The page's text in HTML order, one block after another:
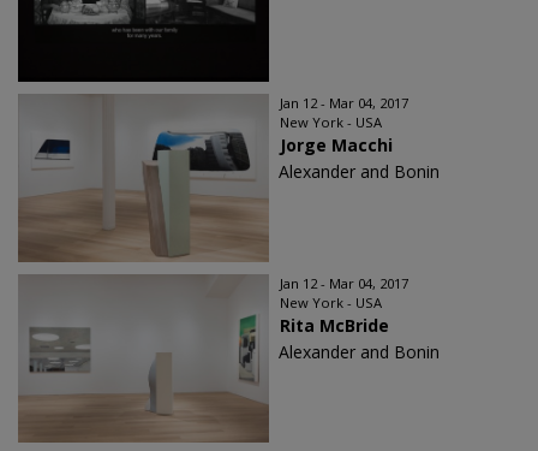
Jan 12 - Mar 04, 2017
New York - USA
Jorge Macchi
Alexander and Bonin
Jan 12 - Mar 04, 2017
New York - USA
Rita McBride
Alexander and Bonin